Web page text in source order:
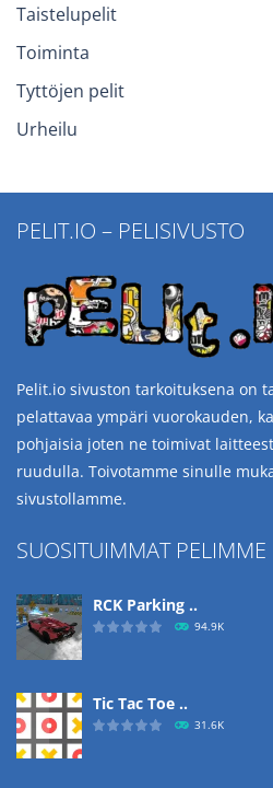
Taistelupelit
Toiminta
Tyttöjen pelit
Urheilu
PELIT.IO – PELISIVUSTO
Pelit.io sivuston tarkoituksena on
pelattavaa ympäri vuorokauden,
pohjaisia joten ne toimivat
ruudulla. Toivotamme sinulle
sivustollamme.
SUOSITUIMMAT PELIMME
RCK Parking ..
94.9K
Tic Tac Toe ..
31.6K